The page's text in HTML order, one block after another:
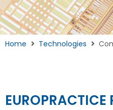
Home Technologies
EUROPRACTICE